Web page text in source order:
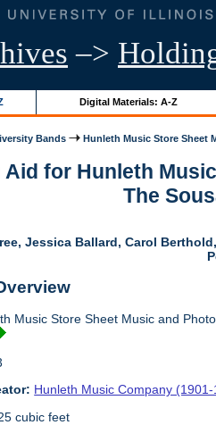
–>
Digital Materials: A-Z
Bands Hunleth Music Store Sheet
for Hunleth
The
Jessica Ballard, Carol
Music Store Sheet Music and
Hunleth Music Company (1901-
cubic feet